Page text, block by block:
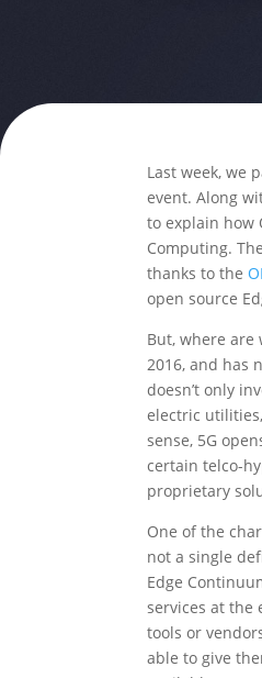
Last week, we
event. Along
to explain
Computing.
thanks to the
open source
But, where are
2016, and has
doesn’t only
electric
sense, 5G
certain telco-
proprietary
One of the
not a single
Edge
services at the
tools or
able to give